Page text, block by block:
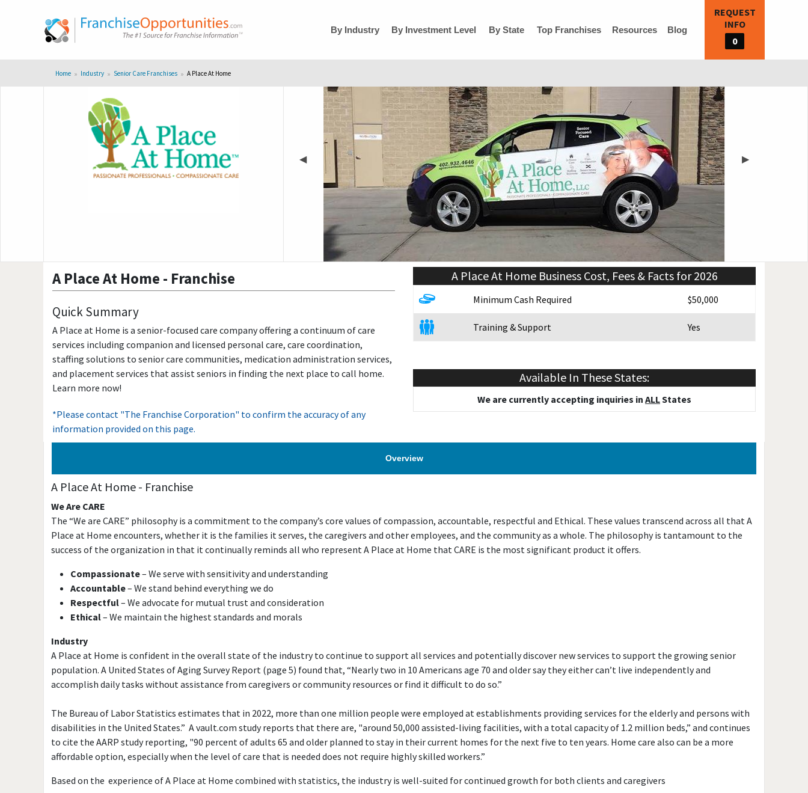
By Industry By Investment Level By State Top Franchises Resources Blog
REQUEST
INFO
0
Home Industry Senior Care Franchises A Place At Home
◀ ▶
A Place At Home - Franchise
Quick Summary
A Place at Home is a senior-focused care company offering a continuum of care
services including companion and licensed personal care, care coordination,
staffing solutions to senior care communities, medication administration services,
and placement services that assist seniors in finding the next place to call home.
Learn more now!
*Please contact "The Franchise Corporation" to confirm the accuracy of any
information provided on this page.
A Place At Home Business Cost, Fees & Facts for 2026
Minimum Cash Required $50,000
Training & Support Yes
Available In These States:
We are currently accepting inquiries in ALLStates
Overview
A Place At Home - Franchise
We Are CARE
The “We are CARE” philosophy is a commitment to the company’s core values of compassion, accountable, respectful and Ethical. These values transcend across all that A
Place at Home encounters, whether it is the families it serves, the caregivers and other employees, and the community as a whole. The philosophy is tantamount to the
success of the organization in that it continually reminds all who represent A Place at Home that CARE is the most significant product it offers.
Compassionate– We serve with sensitivity and understanding
Accountable– We stand behind everything we do
Respectful– We advocate for mutual trust and consideration
Ethical– We maintain the highest standards and morals
Industry
A Place at Home is confident in the overall state of the industry to continue to support all services and potentially discover new services to support the growing senior
population. A United States of Aging Survey Report (page 5) found that, “Nearly two in 10 Americans age 70 and older say they either can’t live independently and
accomplish daily tasks without assistance from caregivers or community resources or find it difficult to do so.”
The Bureau of Labor Statistics estimates that in 2022, more than one million people were employed at establishments providing services for the elderly and persons with
disabilities in the United States.” A vault.com study reports that there are, "around 50,000 assisted-living facilities, with a total capacity of 1.2 million beds,” and continues
to cite the AARP study reporting, "90 percent of adults 65 and older planned to stay in their current homes for the next five to ten years. Home care also can be a more
affordable option, especially when the level of care that is needed does not require highly skilled workers.”
Based on the experience of A Place at Home combined with statistics, the industry is well-suited for continued growth for both clients and caregivers